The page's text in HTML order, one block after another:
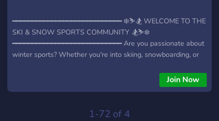
━━━━━━━━━━━━━━━━━━━━━━━━━━━━ ❄️⛷️🏂 WELCOME TO THE
SKI & SNOW SPORTS COMMUNITY 🏂⛷️❄️
━━━━━━━━━━━━━━━━━━━━━━━━━━━━ Are you passionate about
winter sports? Whether you're into skiing, snowboarding, or
🌟 ━━━━━━━━━━━━━━━━━━━━━━━━━━━━ ⛷️ Winter Sports
Discussions: Share tips, gear recommendations, and snow
Participate in snow sports challenges, trivia, and exciting
Join Now
1-72 of 4